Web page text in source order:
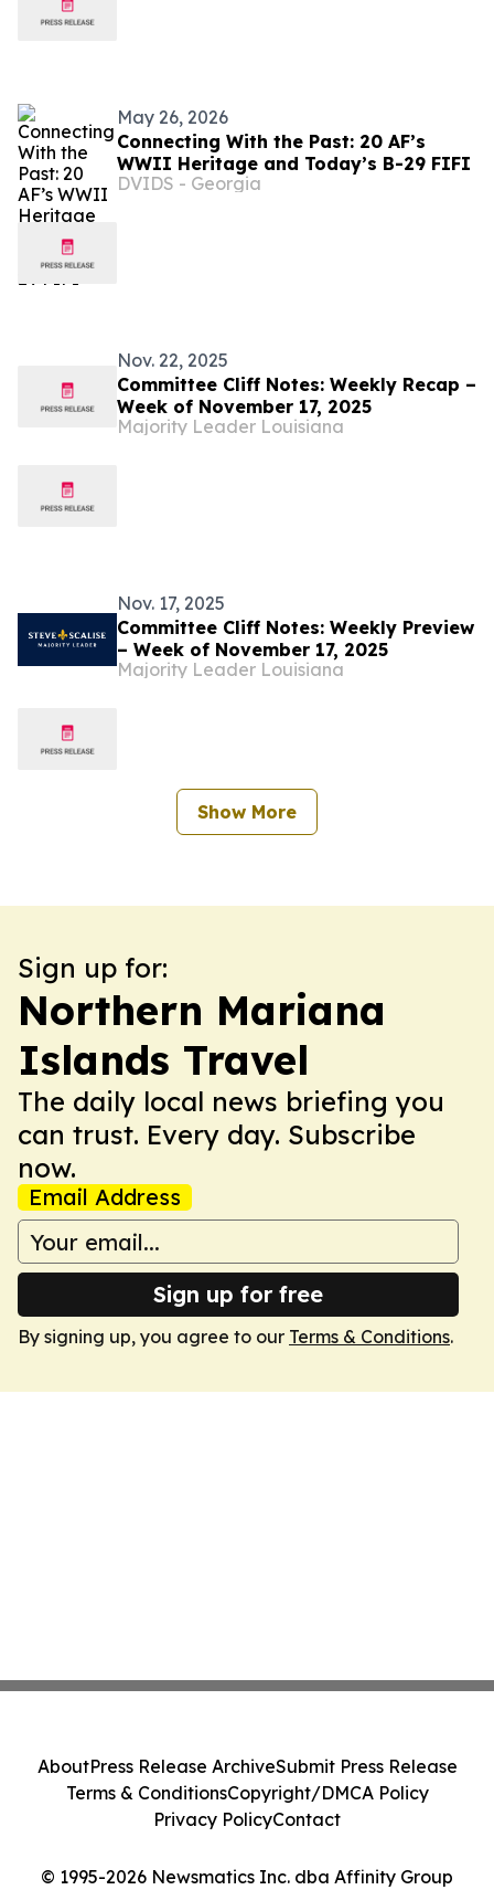
May 26, 2026
Connecting With the Past: 20 AF’s
WWII Heritage and Today’s B-29 FIFI
DVIDS - Georgia
Nov. 22, 2025
Committee Cliff Notes: Weekly Recap –
Week of November 17, 2025
Majority Leader Louisiana
Nov. 17, 2025
Committee Cliff Notes: Weekly Preview
– Week of November 17, 2025
Majority Leader Louisiana
Show More
Sign up for:
Northern Mariana
Islands Travel
The daily local news briefing you
can trust. Every day. Subscribe
now.
Email Address
Sign up for free
By signing up, you agree to our Terms & Conditions.
© 1995-2026 Newsmatics Inc. dba Affinity Group
AboutPress Release ArchiveSubmit Press Release
Terms & ConditionsCopyright/DMCA Policy
Privacy PolicyContact